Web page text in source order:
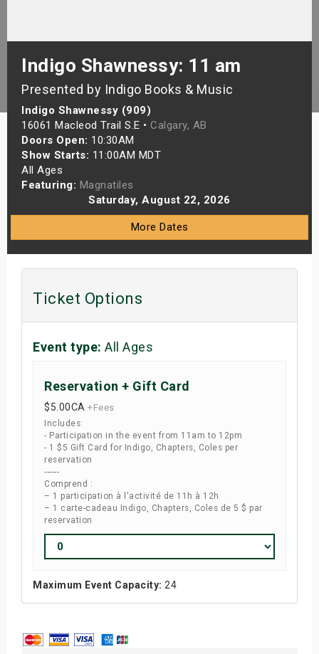
Indigo Shawnessy: 11 am
Presented by Indigo Books & Music
Indigo Shawnessy (909)
16061 Macleod Trail S.E • Calgary, AB
Doors Open: 10:30AM
Show Starts: 11:00AM MDT
All Ages
Featuring: Magnatiles
Saturday, August 22, 2026
More Dates
Ticket Options
Event type: All Ages
Reservation + Gift Card
$5.00CA +Fees
Includes:
- Participation in the event from 11am to 12pm
- 1 $5 Gift Card for Indigo, Chapters, Coles per
reservation
------
Comprend :
– 1 participation à l'activité de 11h à 12h
– 1 carte-cadeau Indigo, Chapters, Coles de 5 $ par
reservation
Maximum Event Capacity: 24